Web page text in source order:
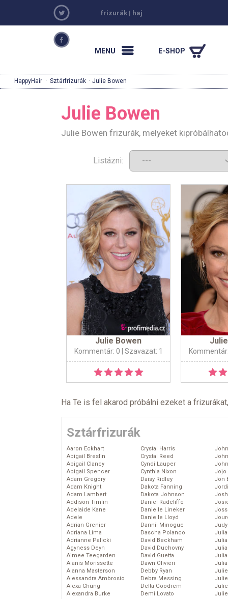
frizurák | haj
MENU E-SHOP
HappyHair · Sztárfrizurák · Julie Bowen
Julie Bowen
Julie Bowen frizurák, melyeket
Listázni:
Julie Bowen
Kommentár: 0 | Szavazat: 1
Ha Te is fel akarod próbálni ezeket a
Sztárfrizurák
Aaron Eckhart
Abigail Breslin
Abigail Clancy
Abigail Spencer
Adam Gregory
Adam Knight
Adam Lambert
Addison Timlin
Adelaide Kane
Adele
Adrian Grenier
Adriana Lima
Adrianne Palicki
Agyness Deyn
Aimee Teegarden
Alanis Morissette
Alanna Masterson
Alessandra Ambrosio
Alexa Chung
Alexandra Burke
Crystal Harris
Crystal Reed
Cyndi Lauper
Cynthia Nixon
Daisy Ridley
Dakota Fanning
Dakota Johnson
Daniel Radcliffe
Danielle Lineker
Danielle Lloyd
Dannii Minogue
Dascha Polanco
David Beckham
David Duchovny
David Guetta
Dawn Olivieri
Debby Ryan
Debra Messing
Delta Goodrem
Demi Lovato
Jojo
Jon